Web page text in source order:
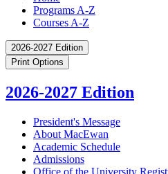
Programs A-Z
Courses A-Z
2026-2027 Edition
Print Options
2026-2027 Edition
President's Message
About MacEwan
Academic Schedule
Admissions
Office of the University